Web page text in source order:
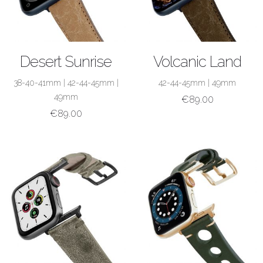
Desert Sunrise
38-40-41mm 42-44-45mm
49mm
€89.00
Volcanic Land
42-44-45mm 49mm
€89.00